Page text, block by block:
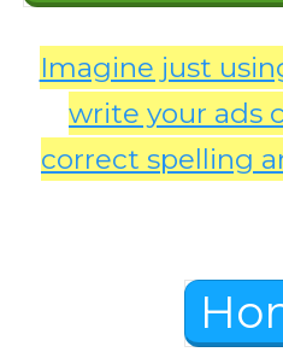
Imagine just
write your ads
correct spelling